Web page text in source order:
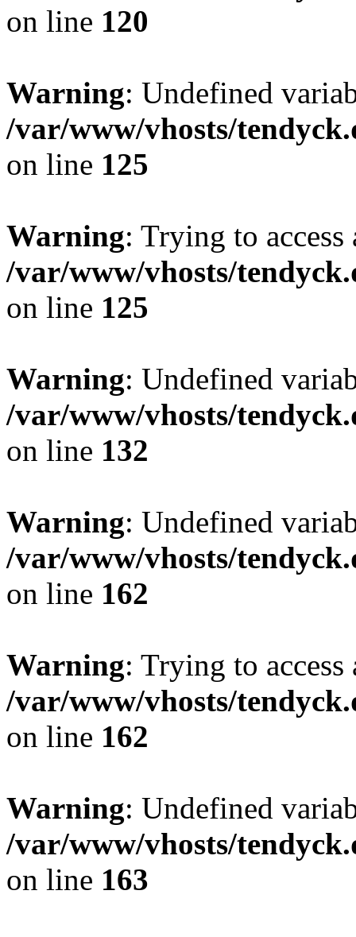
on line 120
Warning: Undefined
/var/www/vhosts/
on line 125
Warning: Trying to
/var/www/vhosts/
on line 125
Warning: Undefined
/var/www/vhosts/
on line 132
Warning: Undefined
/var/www/vhosts/
on line 162
Warning: Trying to
/var/www/vhosts/
on line 162
Warning: Undefined
/var/www/vhosts/
on line 163